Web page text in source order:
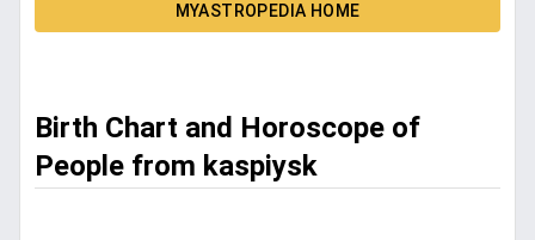
MYASTROPEDIA HOME
Birth Chart and Horoscope of
People from kaspiysk